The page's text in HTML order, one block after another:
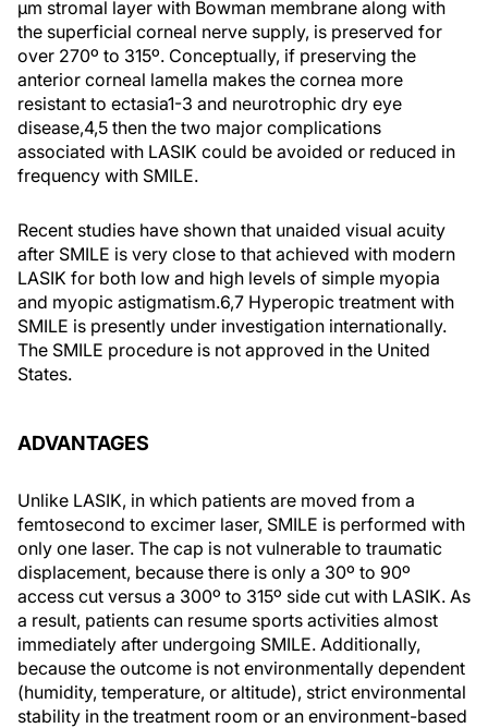
µm stromal layer with Bowman membrane along with
the superficial corneal nerve supply, is preserved for
over 270º to 315º. Conceptually, if preserving the
anterior corneal lamella makes the cornea more
resistant to ectasia1-3 and neurotrophic dry eye
disease,4,5 then the two major complications
associated with LASIK could be avoided or reduced in
frequency with SMILE.
Recent studies have shown that unaided visual acuity
after SMILE is very close to that achieved with modern
LASIK for both low and high levels of simple myopia
and myopic astigmatism.6,7 Hyperopic treatment with
SMILE is presently under investigation internationally.
The SMILE procedure is not approved in the United
States.
ADVANTAGES
Unlike LASIK, in which patients are moved from a
femtosecond to excimer laser, SMILE is performed with
only one laser. The cap is not vulnerable to traumatic
displacement, because there is only a 30º to 90º
access cut versus a 300º to 315º side cut with LASIK. As
a result, patients can resume sports activities almost
immediately after undergoing SMILE. Additionally,
because the outcome is not environmentally dependent
(humidity, temperature, or altitude), strict environmental
stability in the treatment room or an environment-based